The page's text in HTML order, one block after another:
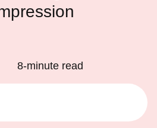
8-minute read